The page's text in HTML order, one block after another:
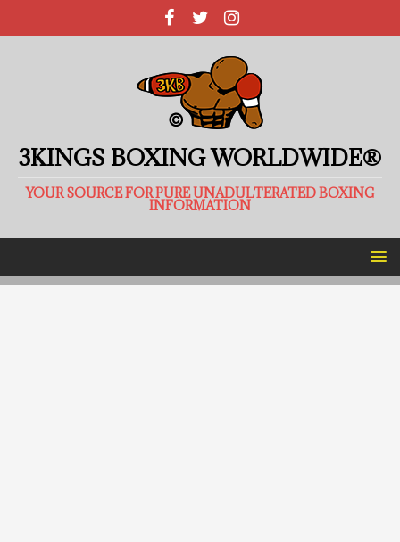
3KINGS BOXING WORLDWIDE®
YOUR SOURCE FOR PURE UNADULTERATED BOXING
INFORMATION